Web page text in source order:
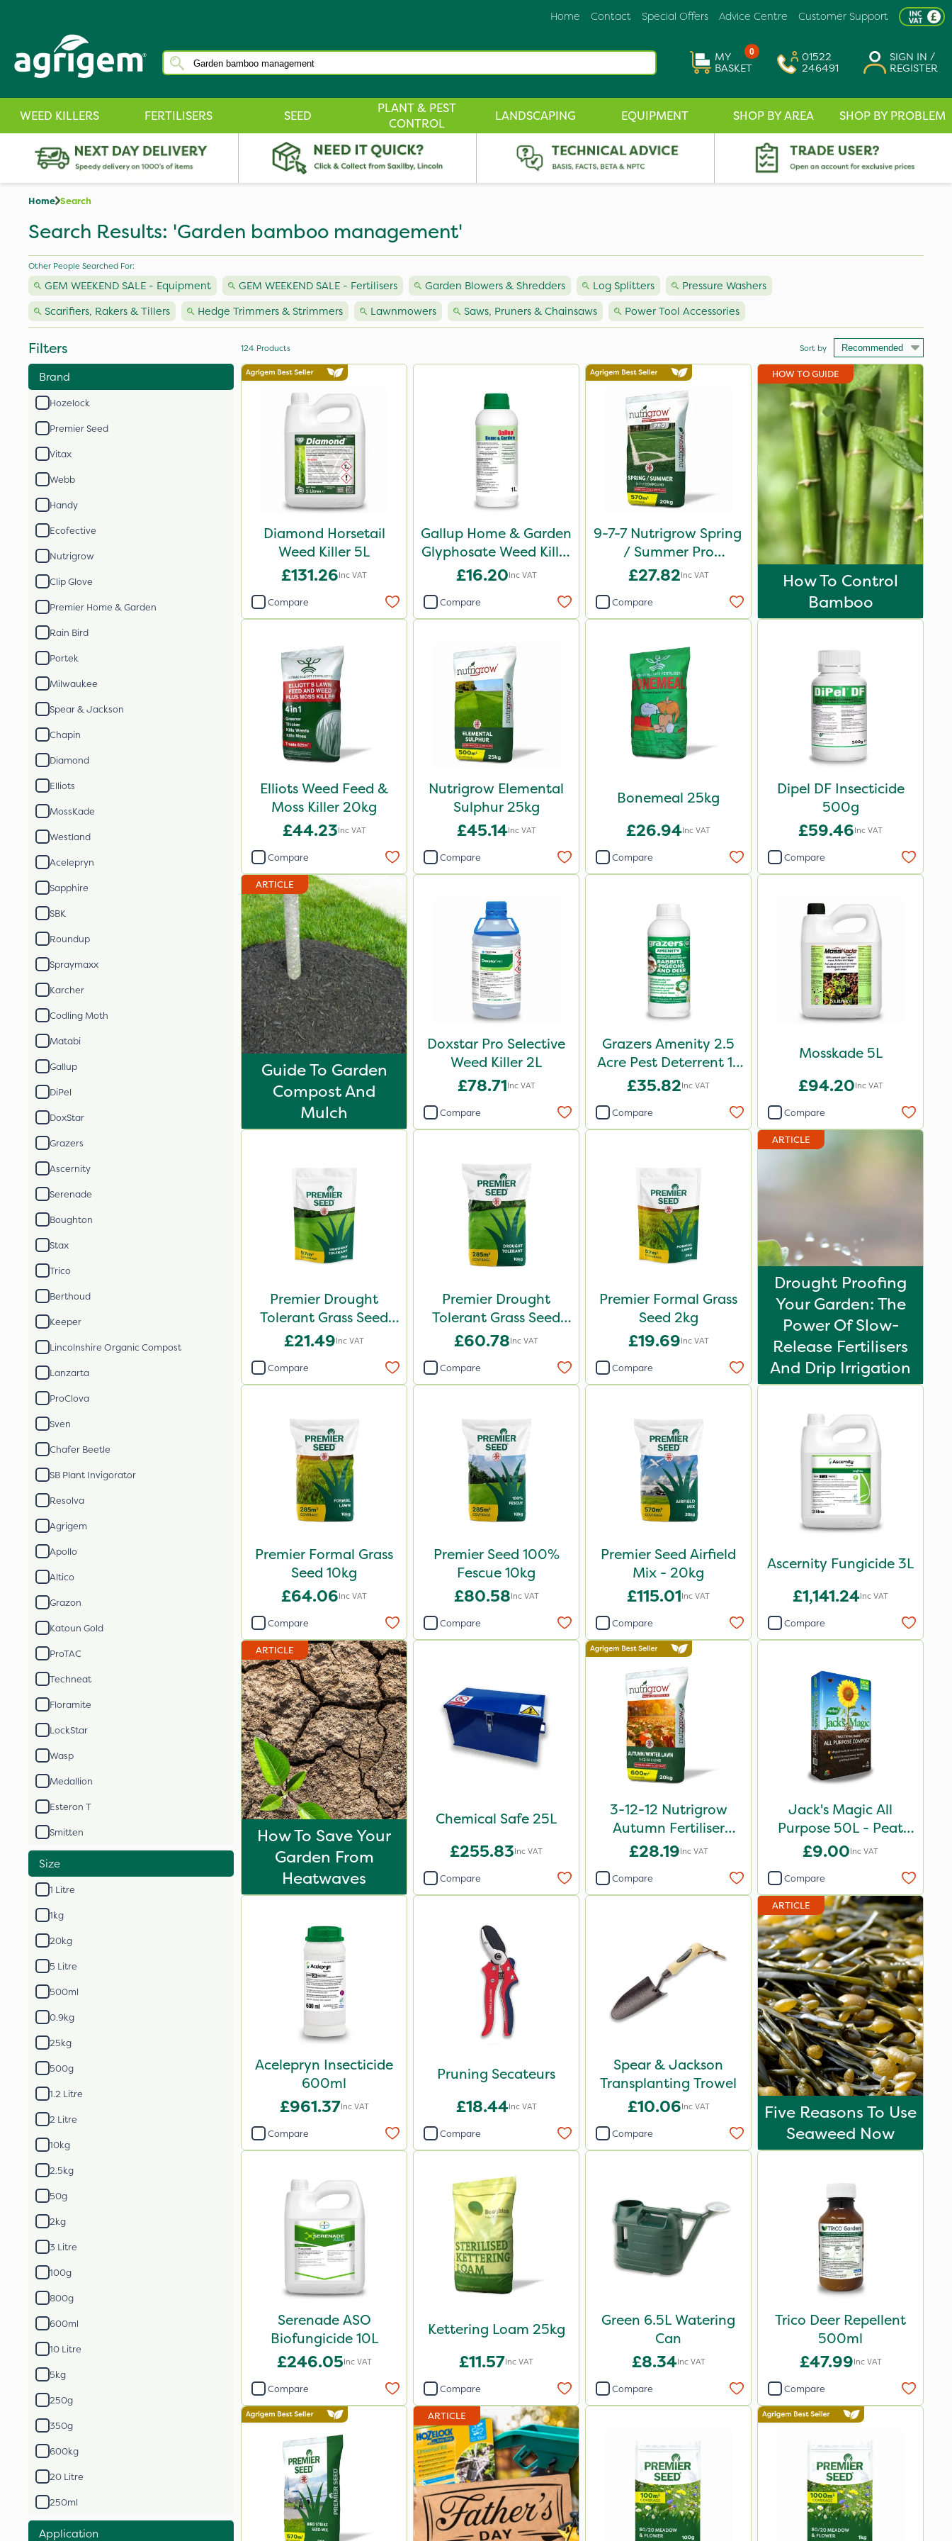
Customer Support
Advice Centre
Special Offers
Contact
Home
0
MY
BASKET
01522
246491
SIGN IN /
REGISTER
WEED KILLERS FERTILISERS SEED
PLANT & PEST
CONTROL
LANDSCAPING EQUIPMENT SHOP BY AREA SHOP BY PROBLEM
Home Search
Search Results: 'Garden bamboo management'
Other People Searched For:
GEM WEEKEND SALE - Equipment GEM WEEKEND SALE - Fertilisers Garden Blowers & Shredders Log Splitters
Pressure Washers
Scarifiers, Rakers & Tillers
Hedge Trimmers & Strimmers Lawnmowers Saws, Pruners & Chainsaws Power Tool Accessories
Filters
Brand
Hozelock
Premier Seed
Vitax
Webb
Handy
Ecofective
Nutrigrow
Clip Glove
Premier Home & Garden
Rain Bird
Portek
Milwaukee
Spear & Jackson
Chapin
Diamond
Elliots
MossKade
Westland
Acelepryn
Sapphire
SBK
Roundup
Spraymaxx
Karcher
Codling Moth
Matabi
Gallup
DiPel
DoxStar
Grazers
Ascernity
Serenade
Boughton
Stax
Trico
Berthoud
Keeper
Lincolnshire Organic Compost
Lanzarta
ProClova
Sven
Chafer Beetle
SB Plant Invigorator
Resolva
Agrigem
Apollo
Altico
Grazon
Katoun Gold
ProTAC
Techneat
Floramite
LockStar
Wasp
Medallion
Esteron T
Smitten
Size
1 Litre
1kg
20kg
5 Litre
500ml
0.9kg
25kg
500g
1.2 Litre
2 Litre
10kg
2.5kg
50g
2kg
3 Litre
100g
800g
600ml
10 Litre
5kg
250g
350g
600kg
20 Litre
250ml
Application
124 Products Sort by
Diamond Horsetail
Weed Killer 5L
£131.26Inc VAT
Compare
Gallup Home & Garden
Glyphosate Weed Killer
1L
£16.20Inc VAT
Compare
9-7-7 Nutrigrow Spring
/ Summer Pro
Compound Fertiliser
£27.82Inc VAT
Compare
HOW TO GUIDE
How To Control
Bamboo
Elliots Weed Feed &
Moss Killer 20kg
£44.23Inc VAT
Compare
Nutrigrow Elemental
Sulphur 25kg
£45.14Inc VAT
Compare
Bonemeal 25kg
£26.94Inc VAT
Compare
Dipel DF Insecticide
500g
£59.46Inc VAT
Compare
ARTICLE
Guide To Garden
Compost And
Mulch
Doxstar Pro Selective
Weed Killer 2L
£78.71Inc VAT
Compare
Grazers Amenity 2.5
Acre Pest Deterrent 1L
Pack
£35.82Inc VAT
Compare
Mosskade 5L
£94.20Inc VAT
Compare
Premier Drought
Tolerant Grass Seed
2kg
£21.49Inc VAT
Compare
Premier Drought
Tolerant Grass Seed
10kg
£60.78Inc VAT
Compare
Premier Formal Grass
Seed 2kg
£19.69Inc VAT
Compare
ARTICLE
Drought Proofing
Your Garden: The
Power Of Slow-
Release Fertilisers
And Drip Irrigation
Premier Formal Grass
Seed 10kg
£64.06Inc VAT
Compare
Premier Seed 100%
Fescue 10kg
£80.58Inc VAT
Compare
Premier Seed Airfield
Mix - 20kg
£115.01Inc VAT
Compare
Ascernity Fungicide 3L
£1,141.24Inc VAT
Compare
ARTICLE
How To Save Your
Garden From
Heatwaves
Chemical Safe 25L
£255.83Inc VAT
Compare
3-12-12 Nutrigrow
Autumn Fertiliser
Blend 20kg
£28.19Inc VAT
Compare
Jack's Magic All
Purpose 50L - Peat
Reduced
£9.00Inc VAT
Compare
Acelepryn Insecticide
600ml
£961.37Inc VAT
Compare
Pruning Secateurs
£18.44Inc VAT
Compare
Spear & Jackson
Transplanting Trowel
£10.06Inc VAT
Compare
ARTICLE
Five Reasons To Use
Seaweed Now
Serenade ASO
Biofungicide 10L
£246.05Inc VAT
Compare
Kettering Loam 25kg
£11.57Inc VAT
Compare
Green 6.5L Watering
Can
£8.34Inc VAT
Compare
Trico Deer Repellent
500ml
£47.99Inc VAT
Compare
ARTICLE